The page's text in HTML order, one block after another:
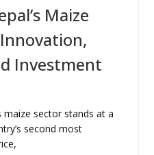
Maize
Investment
maize sector stands at a
second most